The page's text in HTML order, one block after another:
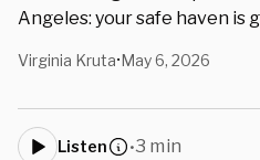
Angeles: your safe haven is
Virginia Kruta•May 6, 2026
Listen •3 min